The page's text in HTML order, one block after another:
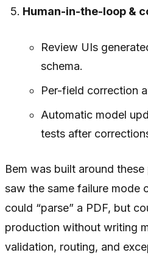
Human-in-the-loop &
Review UIs
schema.
Per-field correction
Automatic model
tests after
Bem was built around
saw the same failure mode
could “parse” a PDF, but
production without writing
validation, routing, and